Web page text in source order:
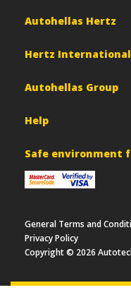
Autohellas Hertz
Hertz International
Autohellas Group
Help
Safe environment
Copyright © 2026
General Terms and
Privacy Policy